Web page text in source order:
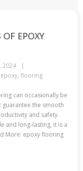
EPOXY
2024
epoxy, flooring
can occasionally be
the smooth
and safety.
and long-lasting, it is a
More: epoxy flooring